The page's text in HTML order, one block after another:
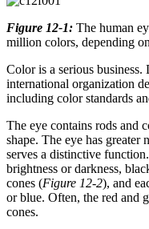
Figure 12-1: The human
million colors, depending
Color is a serious
international organization
including color standards
The eye contains rods and
shape. The eye has greater
serves a distinctive
brightness or darkness,
cones (Figure 12-2), and
or blue. Often, the red and
cones.